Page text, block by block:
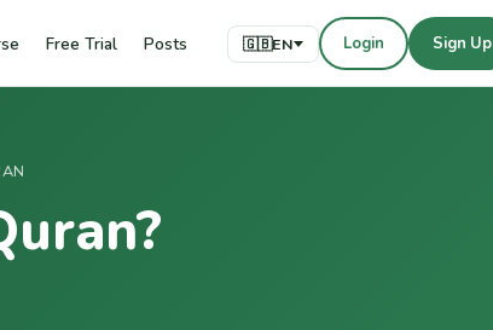
Free Trial Posts 🇬🇧EN Login Sign Up